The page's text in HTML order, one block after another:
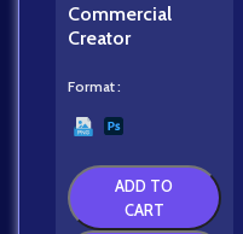
Commercial
Creator
Format
ADD TO
CART